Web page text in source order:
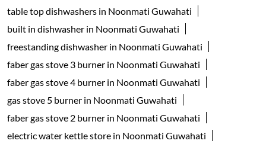
table top dishwashers in Noonmati Guwahati
built in dishwasher in Noonmati Guwahati
freestanding dishwasher in Noonmati Guwahati
faber gas stove 3 burner in Noonmati Guwahati
faber gas stove 4 burner in Noonmati Guwahati
gas stove 5 burner in Noonmati Guwahati
faber gas stove 2 burner in Noonmati Guwahati
electric water kettle store in Noonmati Guwahati